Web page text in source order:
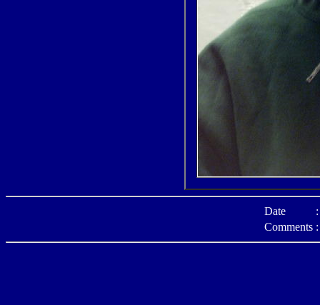
Date
:
Comments :